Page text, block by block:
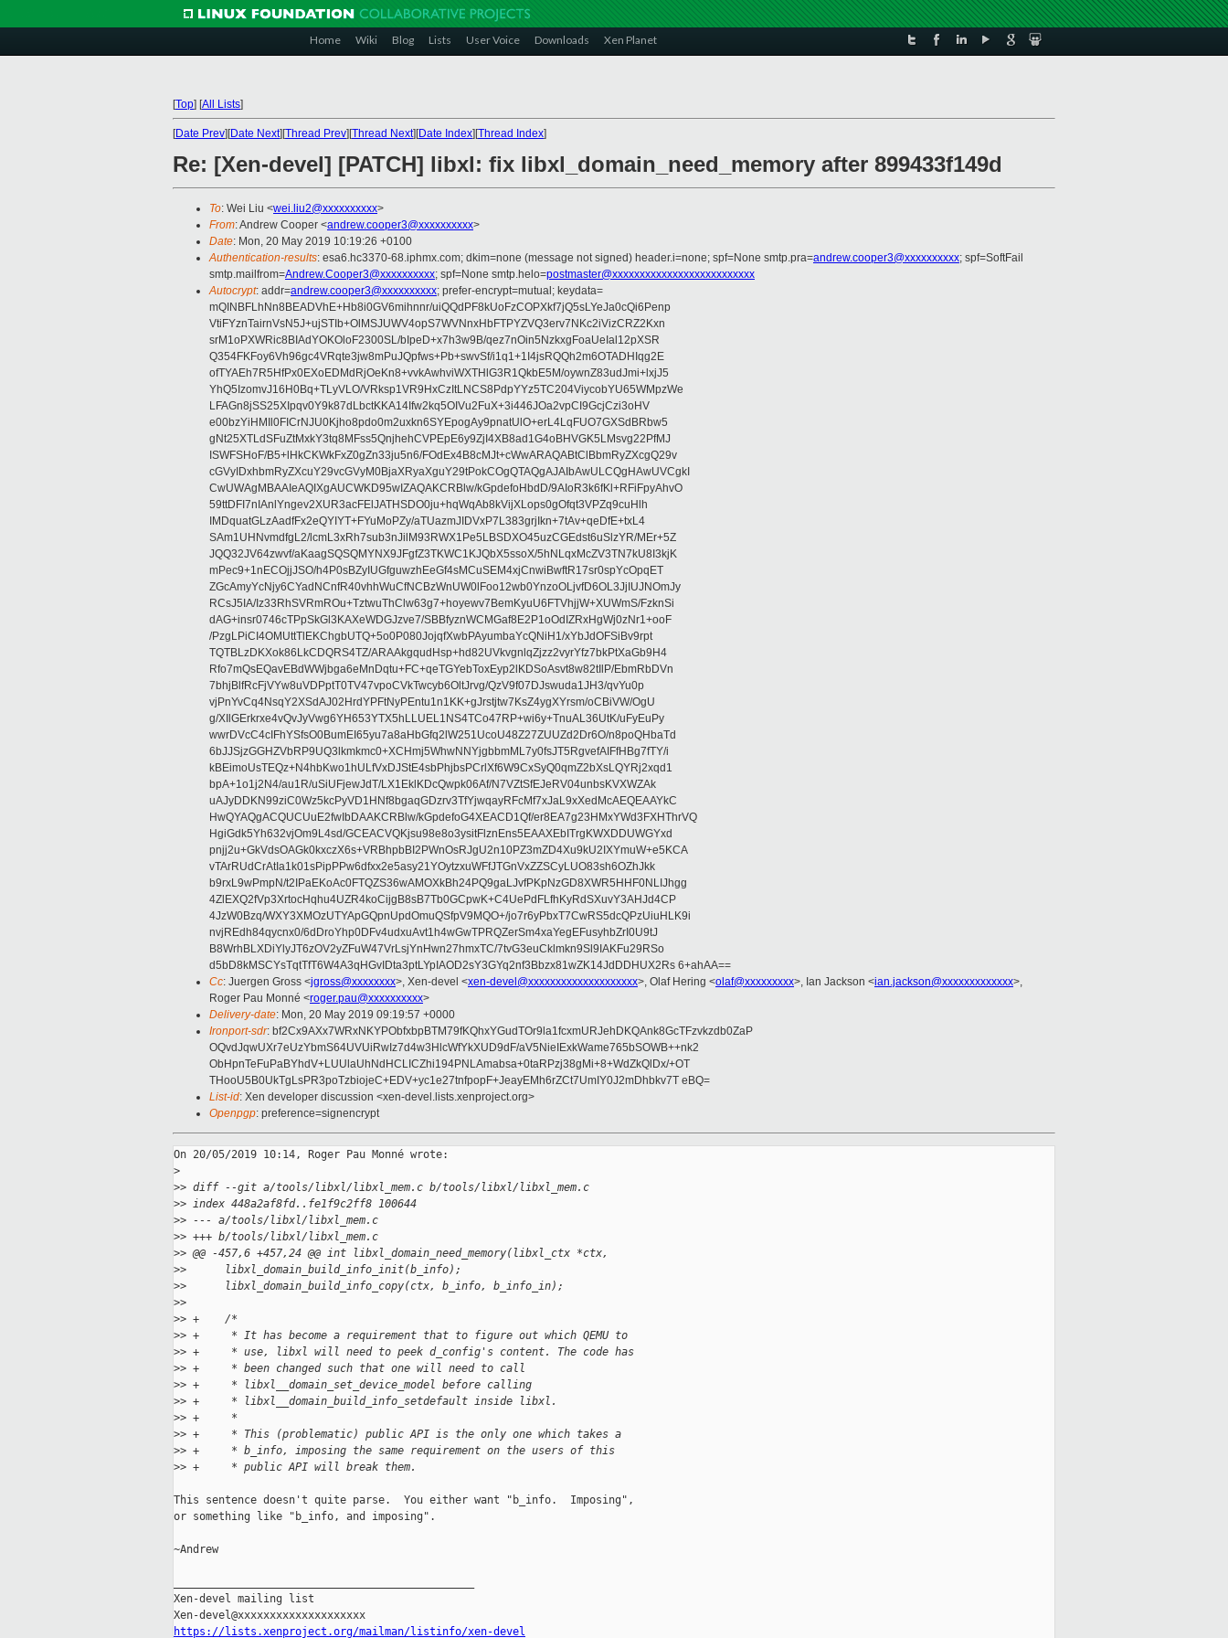
Home Wiki Blog Lists User Voice Downloads Xen Planet
[Top] [All Lists]
[Date Prev][Date Next][Thread Prev][Thread Next][Date Index][Thread Index]
Re: [Xen-devel] [PATCH] libxl: fix libxl_domain_need_memory after 899433f149d
To: Wei Liu <wei.liu2@xxxxxxxxxx>
From: Andrew Cooper <andrew.cooper3@xxxxxxxxxx>
Date: Mon, 20 May 2019 10:19:26 +0100
Authentication-results: esa6.hc3370-68.iphmx.com; dkim=none (message not signed) header.i=none; spf=None smtp.pra=andrew.cooper3@xxxxxxxxxx; spf=SoftFail
smtp.mailfrom=Andrew.Cooper3@xxxxxxxxxx; spf=None smtp.helo=postmaster@xxxxxxxxxxxxxxxxxxxxxxxxxx
Autocrypt: addr=andrew.cooper3@xxxxxxxxxx; prefer-encrypt=mutual; keydata=
mQINBFLhNn8BEADVhE+Hb8i0GV6mihnnr/uiQQdPF8kUoFzCOPXkf7jQ5sLYeJa0cQi6Penp
VtiFYznTairnVsN5J+ujSTIb+OlMSJUWV4opS7WVNnxHbFTPYZVQ3erv7NKc2iVizCRZ2Kxn
srM1oPXWRic8BIAdYOKOloF2300SL/bIpeD+x7h3w9B/qez7nOin5NzkxgFoaUeIal12pXSR
Q354FKFoy6Vh96gc4VRqte3jw8mPuJQpfws+Pb+swvSf/i1q1+1I4jsRQQh2m6OTADHIqg2E
ofTYAEh7R5HfPx0EXoEDMdRjOeKn8+vvkAwhviWXTHlG3R1QkbE5M/oywnZ83udJmi+lxjJ5
YhQ5IzomvJ16H0Bq+TLyVLO/VRksp1VR9HxCzItLNCS8PdpYYz5TC204ViycobYU65WMpzWe
LFAGn8jSS25XIpqv0Y9k87dLbctKKA14Ifw2kq5OIVu2FuX+3i446JOa2vpCI9GcjCzi3oHV
e00bzYiHMIl0FICrNJU0Kjho8pdo0m2uxkn6SYEpogAy9pnatUlO+erL4LqFUO7GXSdBRbw5
gNt25XTLdSFuZtMxkY3tq8MFss5QnjhehCVPEpE6y9ZjI4XB8ad1G4oBHVGK5LMsvg22PfMJ
ISWFSHoF/B5+lHkCKWkFxZ0gZn33ju5n6/FOdEx4B8cMJt+cWwARAQABtClBbmRyZXcgQ29v
cGVyIDxhbmRyZXcuY29vcGVyM0BjaXRyaXguY29tPokCOgQTAQgAJAIbAwULCQgHAwUVCgkI
CwUWAgMBAAIeAQIXgAUCWKD95wIZAQAKCRBlw/kGpdefoHbdD/9AIoR3k6fKl+RFiFpyAhvO
59ttDFI7nIAnlYngev2XUR3acFElJATHSDO0ju+hqWqAb8kVijXLops0gOfqt3VPZq9cuHlh
IMDquatGLzAadfFx2eQYIYT+FYuMoPZy/aTUazmJIDVxP7L383grjIkn+7tAv+qeDfE+txL4
SAm1UHNvmdfgL2/lcmL3xRh7sub3nJilM93RWX1Pe5LBSDXO45uzCGEdst6uSlzYR/MEr+5Z
JQQ32JV64zwvf/aKaagSQSQMYNX9JFgfZ3TKWC1KJQbX5ssoX/5hNLqxMcZV3TN7kU8I3kjK
mPec9+1nECOjjJSO/h4P0sBZyIUGfguwzhEeGf4sMCuSEM4xjCnwiBwftR17sr0spYcOpqET
ZGcAmyYcNjy6CYadNCnfR40vhhWuCfNCBzWnUW0lFoo12wb0YnzoOLjvfD6OL3JjIUJNOmJy
RCsJ5IA/Iz33RhSVRmROu+TztwuThClw63g7+hoyewv7BemKyuU6FTVhjjW+XUWmS/FzknSi
dAG+insr0746cTPpSkGl3KAXeWDGJzve7/SBBfyznWCMGaf8E2P1oOdIZRxHgWj0zNr1+ooF
/PzgLPiCI4OMUttTlEKChgbUTQ+5o0P080JojqfXwbPAyumbaYcQNiH1/xYbJdOFSiBv9rpt
TQTBLzDKXok86LkCDQRS4TZ/ARAAkgqudHsp+hd82UVkvgnlqZjzz2vyrYfz7bkPtXaGb9H4
Rfo7mQsEQavEBdWWjbga6eMnDqtu+FC+qeTGYebToxEyp2lKDSoAsvt8w82tIlP/EbmRbDVn
7bhjBlfRcFjVYw8uVDPptT0TV47vpoCVkTwcyb6OltJrvg/QzV9f07DJswuda1JH3/qvYu0p
vjPnYvCq4NsqY2XSdAJ02HrdYPFtNyPEntu1n1KK+gJrstjtw7KsZ4ygXYrsm/oCBiVW/OgU
g/XIlGErkrxe4vQvJyVwg6YH653YTX5hLLUEL1NS4TCo47RP+wi6y+TnuAL36UtK/uFyEuPy
wwrDVcC4cIFhYSfsO0BumEI65yu7a8aHbGfq2lW251UcoU48Z27ZUUZd2Dr6O/n8poQHbaTd
6bJJSjzGGHZVbRP9UQ3lkmkmc0+XCHmj5WhwNNYjgbbmML7y0fsJT5RgvefAIFfHBg7fTY/i
kBEimoUsTEQz+N4hbKwo1hULfVxDJStE4sbPhjbsPCrlXf6W9CxSyQ0qmZ2bXsLQYRj2xqd1
bpA+1o1j2N4/au1R/uSiUFjewJdT/LX1EklKDcQwpk06Af/N7VZtSfEJeRV04unbsKVXWZAk
uAJyDDKN99ziC0Wz5kcPyVD1HNf8bgaqGDzrv3TfYjwqayRFcMf7xJaL9xXedMcAEQEAAYkC
HwQYAQgACQUCUuE2fwIbDAAKCRBlw/kGpdefoG4XEACD1Qf/er8EA7g23HMxYWd3FXHThrVQ
HgiGdk5Yh632vjOm9L4sd/GCEACVQKjsu98e8o3ysitFlznEns5EAAXEbITrgKWXDDUWGYxd
pnjj2u+GkVdsOAGk0kxczX6s+VRBhpbBI2PWnOsRJgU2n10PZ3mZD4Xu9kU2IXYmuW+e5KCA
vTArRUdCrAtIa1k01sPipPPw6dfxx2e5asy21YOytzxuWFfJTGnVxZZSCyLUO83sh6OZhJkk
b9rxL9wPmpN/t2IPaEKoAc0FTQZS36wAMOXkBh24PQ9gaLJvfPKpNzGD8XWR5HHF0NLIJhgg
4ZlEXQ2fVp3XrtocHqhu4UZR4koCijgB8sB7Tb0GCpwK+C4UePdFLfhKyRdSXuvY3AHJd4CP
4JzW0Bzq/WXY3XMOzUTYApGQpnUpdOmuQSfpV9MQO+/jo7r6yPbxT7CwRS5dcQPzUiuHLK9i
nvjREdh84qycnx0/6dDroYhp0DFv4udxuAvt1h4wGwTPRQZerSm4xaYegEFusyhbZrI0U9tJ
B8WrhBLXDiYlyJT6zOV2yZFuW47VrLsjYnHwn27hmxTC/7tvG3euCklmkn9Sl9IAKFu29RSo
d5bD8kMSCYsTqtTfT6W4A3qHGvIDta3ptLYpIAOD2sY3GYq2nf3Bbzx81wZK14JdDDHUX2Rs 6+ahAA==
Cc: Juergen Gross <jgross@xxxxxxxx>, Xen-devel <xen-devel@xxxxxxxxxxxxxxxxxxxx>, Olaf Hering <olaf@xxxxxxxxx>, Ian Jackson <ian.jackson@xxxxxxxxxxxxx>,
Roger Pau Monné <roger.pau@xxxxxxxxxx>
Delivery-date: Mon, 20 May 2019 09:19:57 +0000
Ironport-sdr: bf2Cx9AXx7WRxNKYPObfxbpBTM79fKQhxYGudTOr9la1fcxmURJehDKQAnk8GcTFzvkzdb0ZaP
OQvdJqwUXr7eUzYbmS64UVUiRwIz7d4w3HlcWfYkXUD9dF/aV5NieIExkWame765bSOWB++nk2
ObHpnTeFuPaBYhdV+LUUlaUhNdHCLICZhi194PNLAmabsa+0taRPzj38gMi+8+WdZkQlDx/+OT
THooU5B0UkTgLsPR3poTzbiojeC+EDV+yc1e27tnfpopF+JeayEMh6rZCt7UmIY0J2mDhbkv7T eBQ=
List-id: Xen developer discussion <xen-devel.lists.xenproject.org>
Openpgp: preference=signencrypt
On 20/05/2019 10:14, Roger Pau Monné wrote:
>
>> diff --git a/tools/libxl/libxl_mem.c b/tools/libxl/libxl_mem.c
>> index 448a2af8fd..fe1f9c2ff8 100644
>> --- a/tools/libxl/libxl_mem.c
>> +++ b/tools/libxl/libxl_mem.c
>> @@ -457,6 +457,24 @@ int libxl_domain_need_memory(libxl_ctx *ctx,
>>      libxl_domain_build_info_init(b_info);
>>      libxl_domain_build_info_copy(ctx, b_info, b_info_in);
>>
>> +    /*
>> +     * It has become a requirement that to figure out which QEMU to
>> +     * use, libxl will need to peek d_config's content. The code has
>> +     * been changed such that one will need to call
>> +     * libxl__domain_set_device_model before calling
>> +     * libxl__domain_build_info_setdefault inside libxl.
>> +     *
>> +     * This (problematic) public API is the only one which takes a
>> +     * b_info, imposing the same requirement on the users of this
>> +     * public API will break them.
This sentence doesn't quite parse.  You either want "b_info.  Imposing",
or something like "b_info, and imposing".
~Andrew
Xen-devel mailing list
https://lists.xenproject.org/mailman/listinfo/xen-devel